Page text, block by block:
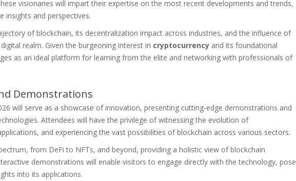
visionaries will impart their expertise on the most recent developments and trends,
insights and perspectives.
of blockchain, its decentralization impact across industries, and the influence of
realm. Given the burgeoning interest in cryptocurrency and its foundational
as an ideal platform for learning from the elite and networking with professionals of
Demonstrations
will serve as a showcase of innovation, presenting cutting-edge demonstrations and
Attendees will have the privilege of witnessing the evolution of
and experiencing the vast possibilities of blockchain across various sectors.
from DeFi to NFTs, and beyond, providing a holistic view of blockchain
demonstrations will enable visitors to engage directly with the technology, pose
into its applications.